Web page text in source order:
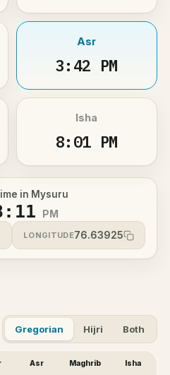
Asr
3:42 PM
Isha
8:01 PM
in Mysuru
PM
LONGITUDE76.63925
Gregorian Hijri Both
Asr Maghrib Isha